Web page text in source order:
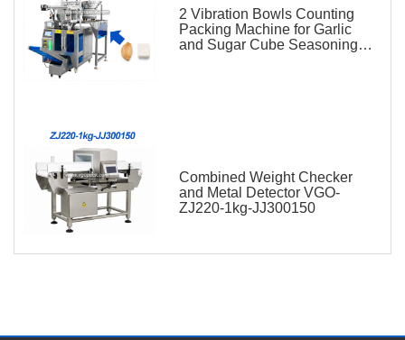
2 Vibration Bowls Counting
Packing Machine for Garlic
and Sugar Cube Seasoning
Combined Weight Checker
and Metal Detector VGO-
ZJ220-1kg-JJ300150